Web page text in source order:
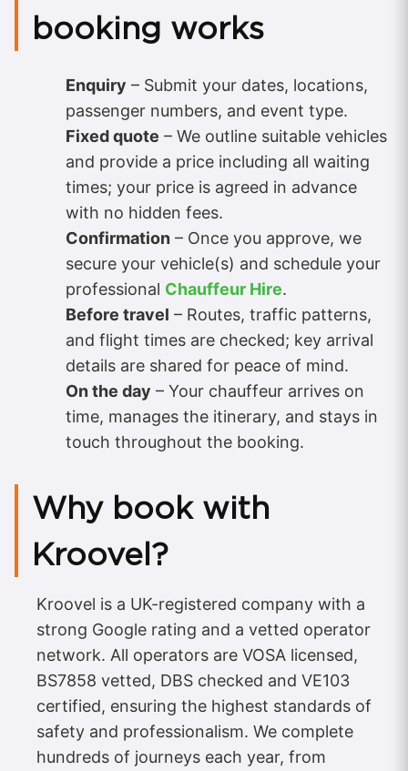
booking works
Enquiry – Submit your dates, locations,
passenger numbers, and event type.
Fixed quote – We outline suitable vehicles
and provide a price including all waiting
times; your price is agreed in advance
with no hidden fees.
Confirmation – Once you approve, we
secure your vehicle(s) and schedule your
professional Chauffeur Hire.
Before travel – Routes, traffic patterns,
and flight times are checked; key arrival
details are shared for peace of mind.
On the day – Your chauffeur arrives on
time, manages the itinerary, and stays in
touch throughout the booking.
Why book with
Kroovel?
Kroovel is a UK-registered company with a
strong Google rating and a vetted operator
network. All operators are VOSA licensed,
BS7858 vetted, DBS checked and VE103
certified, ensuring the highest standards of
safety and professionalism. We complete
hundreds of journeys each year, from